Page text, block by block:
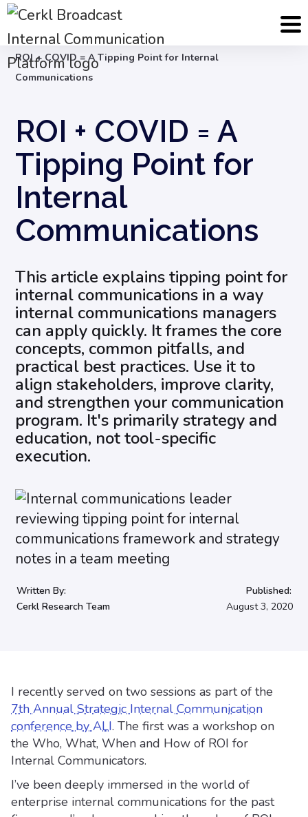
Blog
Internal Communication Strategy
ROI + COVID = A Tipping Point for Internal
Communications
ROI + COVID = A
Tipping Point for
Internal
Communications
This article explains tipping point for
internal communications in a way
internal communications managers
can apply quickly. It frames the core
concepts, common pitfalls, and
practical best practices. Use it to
align stakeholders, improve clarity,
and strengthen your communication
program. It's primarily strategy and
education, not tool-specific
execution.
Written By:
Cerkl Research Team
Published:
August 3, 2020
I recently served on two sessions as part of the
7th Annual Strategic Internal Communication
conference by ALI. The first was a workshop on
the Who, What, When and How of ROI for
Internal Communicators.
I’ve been deeply immersed in the world of
enterprise internal communications for the past